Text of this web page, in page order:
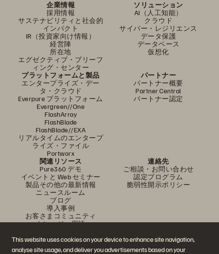
This website uses cookies on your device to enhance site navigation,
analyse site usage, and deliver you advertisements based on your
企業情報
採用情報
サステナビリティと社会的
インパクト
IR（投資家向け情報）
経営陣
所在地
エグゼクティブ・ブリーフ
ィング・センター
ソリューション
AI（人工知能）
クラウド
サイバー・レジリエンス
データ保護
データベース
仮想化
プラットフォームと製品
エンタープライズ・デー
タ・クラウド
Everpure プラットフォーム
Evergreen//One
FlashArray
FlashBlade
FlashBlade//EXA
リアルタイムのエンタープ
ライズ・ファイル
Portworx
パートナー
パートナー概要
Partner Central
パートナー認定
関連リソース
Pure360 デモ
イベントと Web セミナー
製品その他の最新情報
ニュースルーム
ブログ
導入事例
お客さまコミュニティ
ナレッジ・用語
連絡先
ご相談・お問い合わせ
認定プログラム
脆弱性開示ポリシー